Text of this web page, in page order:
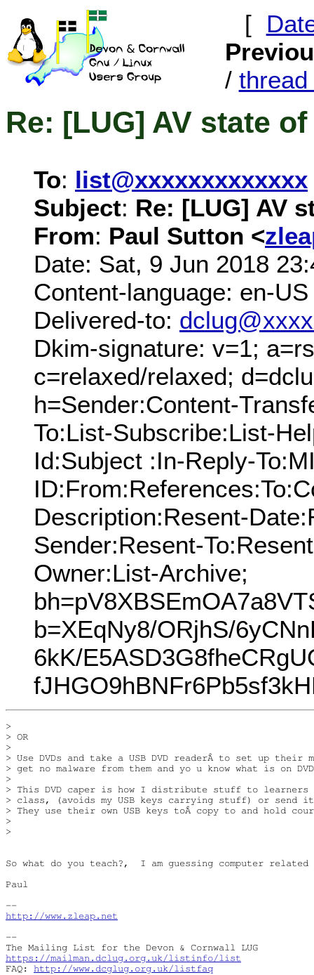
[
/ thread
Re: [LUG] AV state
To: list@xxxxxxxxxxxxx
Subject: Re: [LUG] AV
From: Paul Sutton <
Date: Sat, 9 Jun 2018
Content-language: en-US
Delivered-to:
Dkim-signature: v=1;
c=relaxed/relaxed;
h=Sender:Content-
To:List-Subscribe:List-
Id:Subject :In-Reply-
Description:Resent-
Sender:Resent-
Owner:List-Archive;
b=XEqNy8/ORjhS/
6kK/
>
> OR
>
> Use DVDs and take a USB DVD readerÂ to set up their
> get no malware from them and yo u know what is on
>
> This DVD caper is how I distribute stuff to
> class, (avoids my USB keys carrying stuff) or send
> They use their own USB keys toÂ copy to and hold
>
>
So what do you teach?,  I am guessing computer
Paul
http://www.zleap.net
--
https://mailman.dclug.org.uk/listinfo/list
FAQ: http://www.dcglug.org.uk/listfaq